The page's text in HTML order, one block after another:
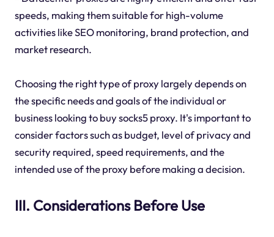
speeds, making them suitable for high-volume
activities like SEO monitoring, brand protection, and
market research.
Choosing the right type of proxy largely depends on
the specific needs and goals of the individual or
business looking to buy socks5 proxy. It's important to
consider factors such as budget, level of privacy and
security required, speed requirements, and the
intended use of the proxy before making a decision.
III. Considerations Before Use